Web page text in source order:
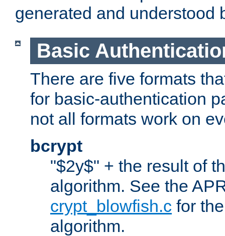
generated and understood
Basic
There are five formats
for basic-authentication
not all formats work on
bcrypt
"$2y$" + the result of
algorithm. See the
crypt_blowfish.c for
algorithm.